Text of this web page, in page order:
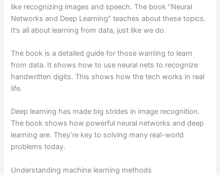
like recognizing images and speech. The book “Neural
Networks and Deep Learning” teaches about these topics.
It’s all about learning from data, just like we do.
The book is a detailed guide for those wanting to learn
from data. It shows how to use neural nets to recognize
handwritten digits. This shows how the tech works in real
life.
Deep learning has made big strides in image recognition.
The book shows how powerful neural networks and deep
learning are. They’re key to solving many real-world
problems today.
Understanding machine learning methods